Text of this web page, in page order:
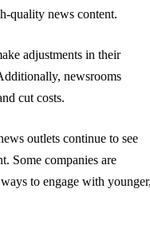
quality news content.
adjustments in their
newsrooms
cut costs.
outlets continue to see
Some companies are
to engage with